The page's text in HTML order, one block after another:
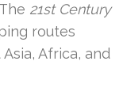
21st Century
routes
Africa, and